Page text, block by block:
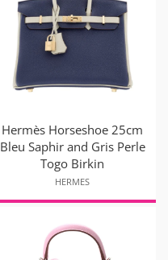
Hermès Horseshoe 25cm
Bleu Saphir and Gris Perle
Togo Birkin
HERMES